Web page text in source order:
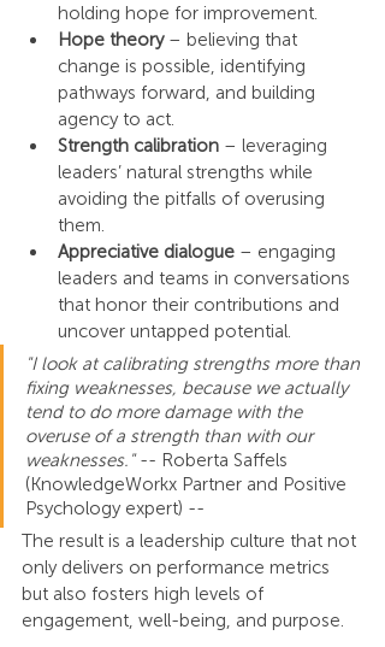
holding hope for improvement.
Hope theory – believing that
change is possible, identifying
pathways forward, and building
agency to act.
Strength calibration – leveraging
leaders’ natural strengths while
avoiding the pitfalls of overusing
them.
Appreciative dialogue – engaging
leaders and teams in conversations
that honor their contributions and
uncover untapped potential.
"I look at calibrating strengths more than
fixing weaknesses, because we actually
tend to do more damage with the
overuse of a strength than with our
weaknesses." -- Roberta Saffels
(KnowledgeWorkx Partner and Positive
Psychology expert) --
The result is a leadership culture that not
only delivers on performance metrics
but also fosters high levels of
engagement, well-being, and purpose.